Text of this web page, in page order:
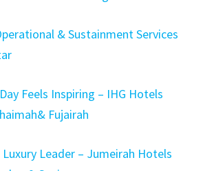
& Sustainment Services
Feels Inspiring – IHG Hotels
Fujairah
Leader – Jumeirah Hotels